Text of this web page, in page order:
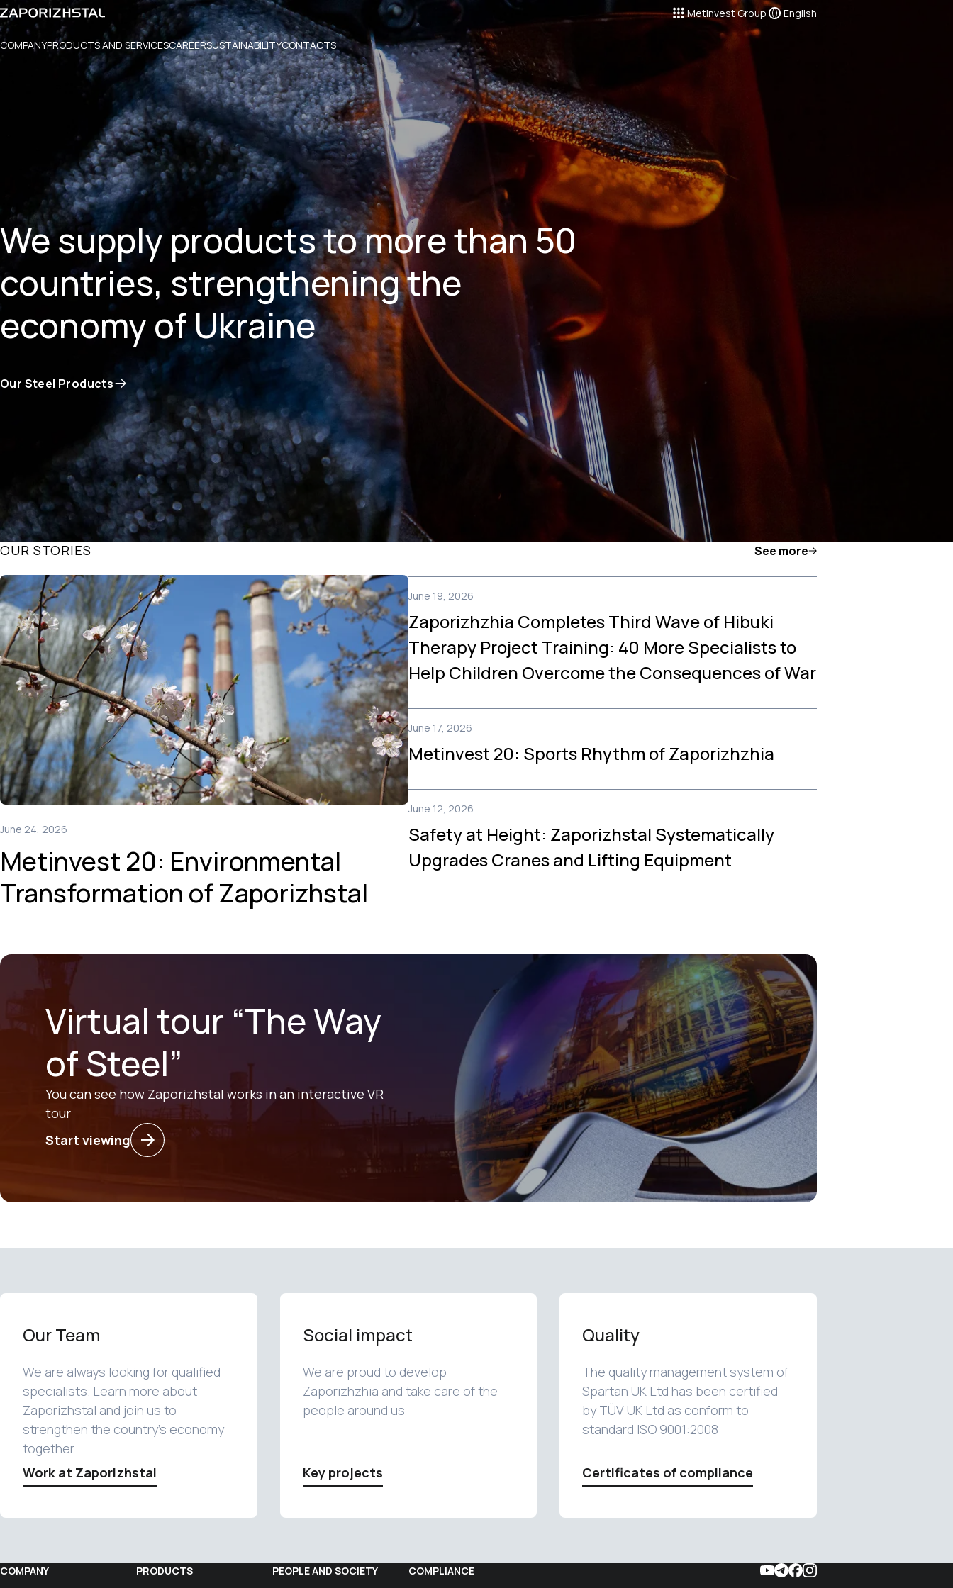
Metinvest Group English
COMPANYPRODUCTS AND SERVICESCAREERSUSTAINABILITYCONTACTS
We supply products to more than 50
countries, strengthening the
economy of Ukraine
Our Steel Products
OUR STORIES
June 24, 2026
Metinvest 20: Environmental
Transformation of Zaporizhstal
See more
June 19, 2026
Zaporizhzhia Completes Third Wave of Hibuki
Therapy Project Training: 40 More Specialists to
Help Children Overcome the Consequences of War
June 17, 2026
Metinvest 20: Sports Rhythm of Zaporizhzhia
June 12, 2026
Safety at Height: Zaporizhstal Systematically
Upgrades Cranes and Lifting Equipment
Virtual tour “The Way
of Steel”
You can see how Zaporizhstal works in an interactive VR
tour
Start viewing
Our Team
We are always looking for qualified
specialists. Learn more about
Zaporizhstal and join us to
strengthen the country's economy
together
Work at Zaporizhstal
Social impact
We are proud to develop
Zaporizhzhia and take care of the
people around us
Key projects
Quality
The quality management system of
Spartan UK Ltd has been certified
by TÜV UK Ltd as conform to
standard ISO 9001:2008
Certificates of compliance
COMPANY PRODUCTS PEOPLE AND SOCIETY COMPLIANCE